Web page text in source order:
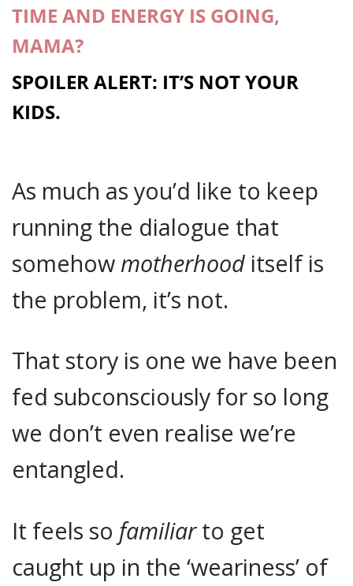
TIME AND ENERGY IS GOING,
MAMA?
SPOILER ALERT: IT’S NOT YOUR
KIDS.
As much as you’d like to keep
running the dialogue that
somehow motherhood itself is
the problem, it’s not.
That story is one we have been
fed subconsciously for so long
we don’t even realise we’re
entangled.
It feels so familiarto get
caught up in the ‘weariness’ of